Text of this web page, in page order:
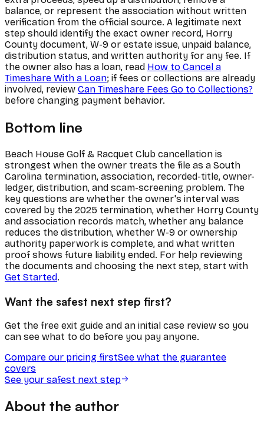
balance, or represent the association without written
verification from the official source. A legitimate next
step should identify the exact owner record, Horry
County document, W-9 or estate issue, unpaid balance,
distribution status, and written authority for any fee. If
the owner also has a loan, read How to Cancel a
Timeshare With a Loan; if fees or collections are already
involved, review Can Timeshare Fees Go to Collections?
before changing payment behavior.
Bottom line
Beach House Golf & Racquet Club cancellation is
strongest when the owner treats the file as a South
Carolina termination, association, recorded-title, owner-
ledger, distribution, and scam-screening problem. The
key questions are whether the owner's interval was
covered by the 2025 termination, whether Horry County
and association records match, whether any balance
reduces the distribution, whether W-9 or ownership
authority paperwork is complete, and what written
proof shows future liability ended. For help reviewing
the documents and choosing the next step, start with
Get Started.
Want the safest next step first?
Get the free exit guide and an initial case review so you
can see what to do before you pay anyone.
Compare our pricing firstSee what the guarantee
covers
See your safest next step
About the author